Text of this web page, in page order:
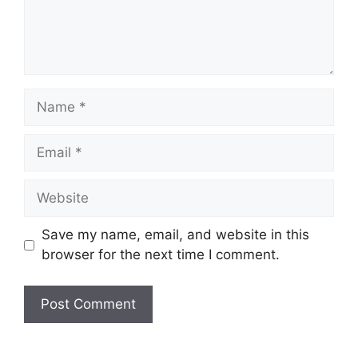
Name
Email
Website
Save my name, email, and website in this
browser for the next time I comment.